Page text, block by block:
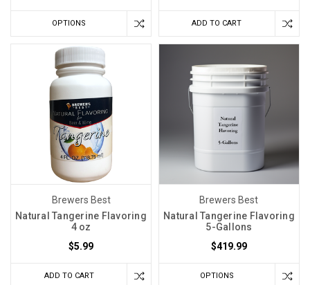
OPTIONS ADD TO CART
Brewers Best
Natural Tangerine Flavoring
4 oz
$5.99
ADD TO CART
Brewers Best
Natural Tangerine Flavoring
5-Gallons
$419.99
OPTIONS